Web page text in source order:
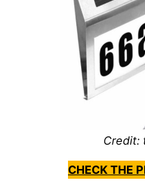
Credit:
CHECK THE